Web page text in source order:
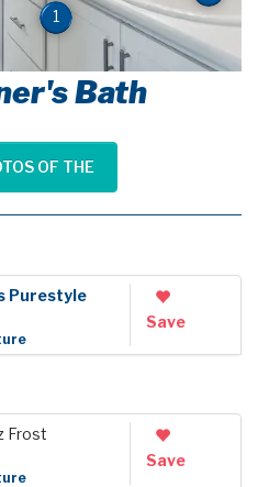
1
Bath
OF THE
Purestyle
Save
Frost
Save